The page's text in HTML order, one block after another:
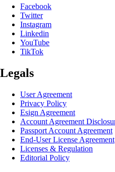
Facebook
Twitter
Instagram
Linkedin
YouTube
TikTok
Legals
User Agreement
Privacy Policy
Esign Agreement
Account Agreement
Passport Account Agreement
End-User License Agreement
Licenses & Regulation
Editorial Policy